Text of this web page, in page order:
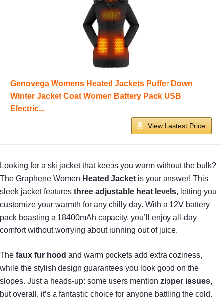
Genovega Womens Heated Jackets Puffer Down
Winter Jacket Coat Women Battery Pack USB
Electric...
View Lastest Price
Looking for a ski jacket that keeps you warm without the bulk?
The Graphene Women Heated Jacket is your answer! This
sleek jacket features three adjustable heat levels, letting you
customize your warmth for any chilly day. With a 12V battery
pack boasting a 18400mAh capacity, you’ll enjoy all-day
comfort without worrying about running out of juice.
The faux fur hood and warm pockets add extra coziness,
while the stylish design guarantees you look good on the
slopes. Just a heads-up: some users mention zipper issues,
but overall, it’s a fantastic choice for anyone battling the cold.